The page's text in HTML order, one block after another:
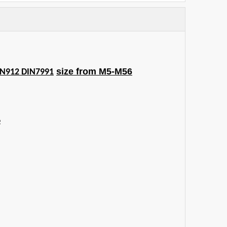
DIN7991 size from M5-M56